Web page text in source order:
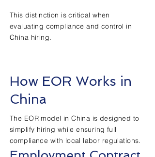
This distinction is critical when
evaluating compliance and control in
China hiring.
How EOR Works in
China
The EOR model in China is designed to
simplify hiring while ensuring full
compliance with local labor regulations.